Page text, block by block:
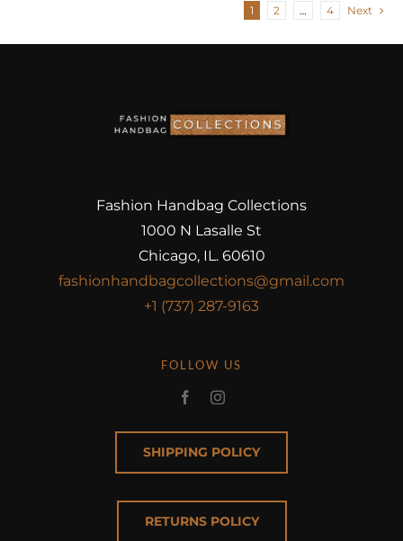
1 2 … 4 Next
Fashion Handbag Collections
1000 N Lasalle St
Chicago, IL. 60610
fashionhandbagcollections@gmail.com
+1 (737) 287-9163
FOLLOW US
SHIPPING POLICY
RETURNS POLICY